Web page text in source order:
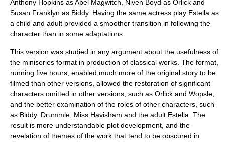
Anthony Hopkins as Abel Magwitch, Niven Boyd as Orlick and
Susan Franklyn as Biddy. Having the same actress play Estella as
a child and adult provided a smoother transition in following the
character than in some adaptations.
This version was studied in any argument about the usefulness of
the miniseries format in production of classical works. The format,
running five hours, enabled much more of the original story to be
filmed than other versions, allowed the restoration of significant
characters omitted in other versions, such as Orlick and Wopsle,
and the better examination of the roles of other characters, such
as Biddy, Drummle, Miss Havisham and the adult Estella. The
result is more understandable plot development, and the
revelation of themes of the work that tend to be obscured in